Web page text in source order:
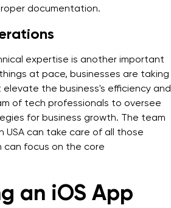
documentation.
expertise is another important
at pace, businesses are taking
the business's efficiency and
of tech professionals to oversee
for business growth. The team
USA can take care of all those
focus on the core
an iOS App